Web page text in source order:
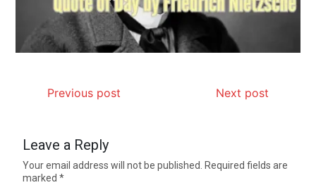
Previous post Next post
Leave a Reply
Your email address will not be published. Required fields are
marked*